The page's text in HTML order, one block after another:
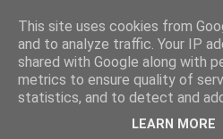
This site uses cookies from
and to analyze traffic. Your IP
shared with Google along with
metrics to ensure quality of
statistics, and to detect and
LEARN MORE